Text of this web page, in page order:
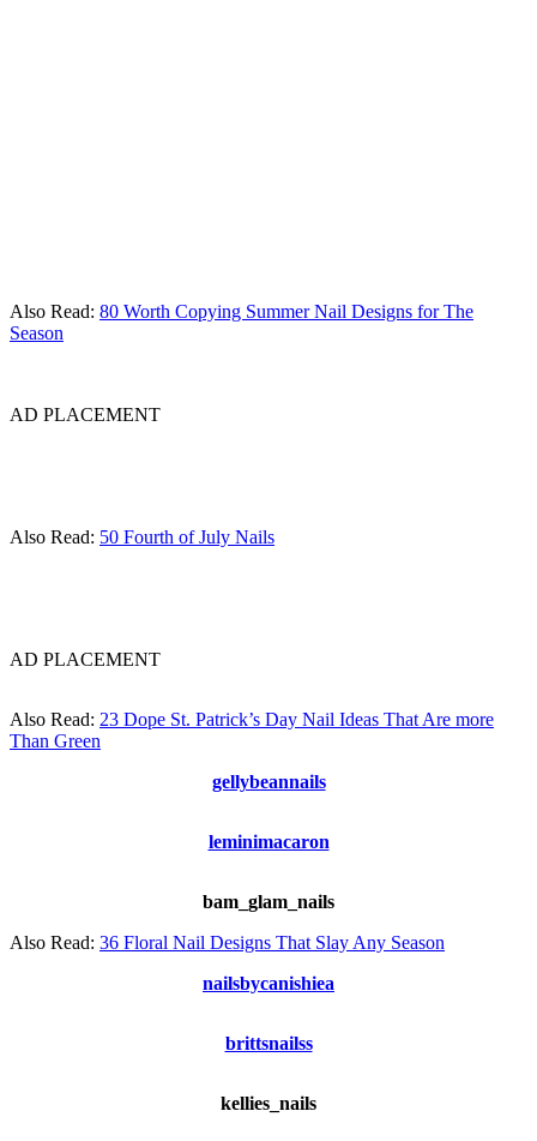
Also Read: 80 Worth Copying Summer Nail Designs for The
Season
AD PLACEMENT
Also Read: 50 Fourth of July Nails
AD PLACEMENT
Also Read: 23 Dope St. Patrick’s Day Nail Ideas That Are more
Than Green
gellybeannails
leminimacaron
bam_glam_nails
Also Read: 36 Floral Nail Designs That Slay Any Season
nailsbycanishiea
brittsnailss
kellies_nails